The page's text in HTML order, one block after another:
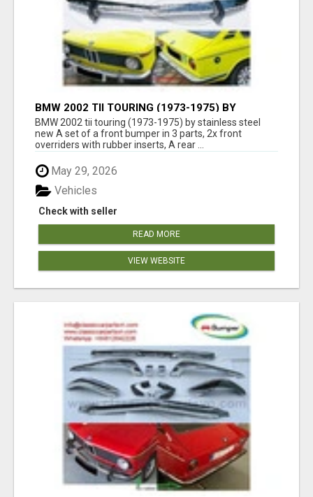
BMW 2002 TII TOURING (1973-1975) BY
STAINLESS STEEL NEW
BMW 2002 tii touring (1973-1975) by stainless steel
new A set of a front bumper in 3 parts, 2x front
overriders with rubber inserts, A rear ...
May 29, 2026
Check with seller
Vehicles
READ MORE
VIEW WEBSITE